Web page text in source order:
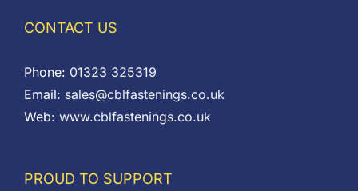
CONTACT US
Phone: 01323 325319
Email: sales@cblfastenings.co.uk
Web: www.cblfastenings.co.uk
PROUD TO SUPPORT